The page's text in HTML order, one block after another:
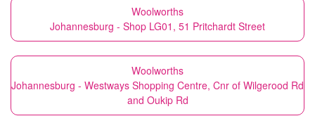
Woolworths
Johannesburg - Shop LG01, 51 Pritchardt Street
Woolworths
Johannesburg - Westways Shopping Centre, Cnr of Wilgerood Rd
and Oukip Rd